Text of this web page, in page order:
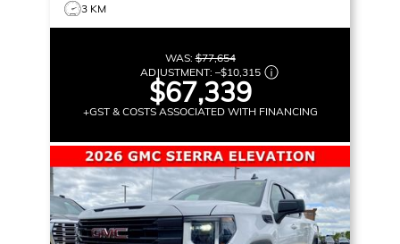
3 KM
WAS:$77,654
ADJUSTMENT: –$10,315
$67,339
+GST & COSTS ASSOCIATED WITH FINANCING